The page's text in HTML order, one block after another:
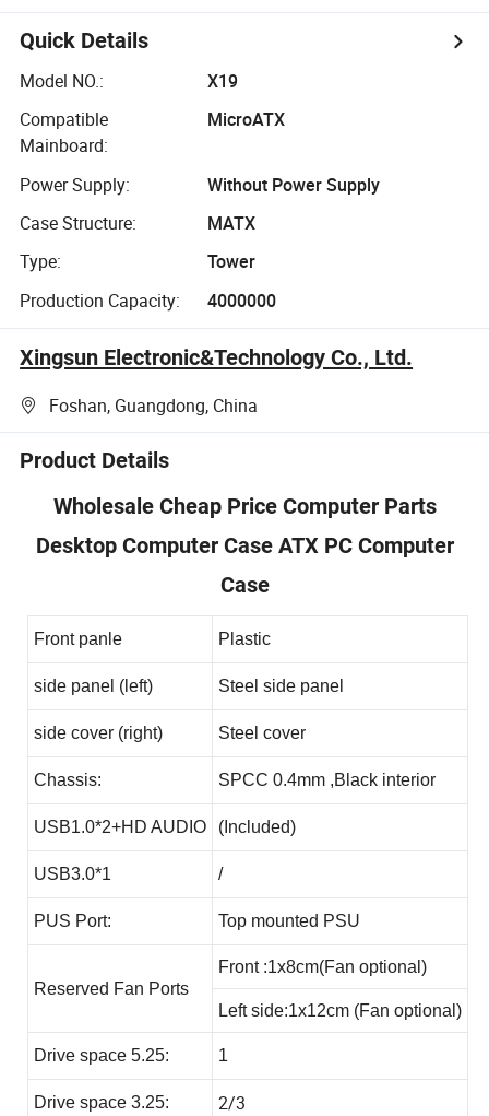
Supply
Quick Details
Model NO.:
X19
Compatible
Mainboard:
MicroATX
Power Supply:
Without Power Supply
Case Structure:
MATX
Type:
Tower
Production Capacity:
4000000
Xingsun Electronic&Technology Co., Ltd.
Foshan, Guangdong, China
Product Details
Wholesale Cheap Price Computer Parts
Desktop Computer Case ATX PC Computer
Case
Front panle Plastic
side panel (left) Steel side panel
side cover (right) Steel cover
Chassis: SPCC 0.4mm ,Black interior
USB1.0*2+HD AUDIO (Included)
USB3.0*1 /
PUS Port: Top mounted PSU
Reserved Fan Ports
Front :1x8cm(Fan optional)
Left side:1x12cm (Fan optional)
Drive space 5.25: 1
Drive space 3.25: 2/3